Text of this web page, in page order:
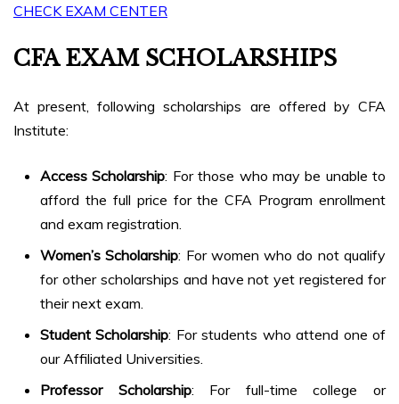
CHECK EXAM CENTER
CFA EXAM SCHOLARSHIPS
At present, following scholarships are offered by CFA
Institute:
Access Scholarship: For those who may be unable to
afford the full price for the CFA Program enrollment
and exam registration.
Women’s Scholarship: For women who do not qualify
for other scholarships and have not yet registered for
their next exam.
Student Scholarship: For students who attend one of
our Affiliated Universities.
Professor Scholarship: For full-time college or